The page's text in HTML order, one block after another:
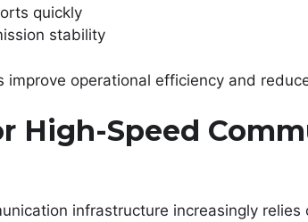
quickly
stability
improve operational efficiency and
High-Speed
infrastructure increasingly relies